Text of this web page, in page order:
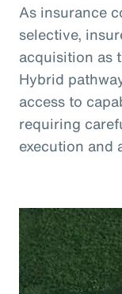
As insurance
selective,
acquisition as
Hybrid
access to
requiring
execution and